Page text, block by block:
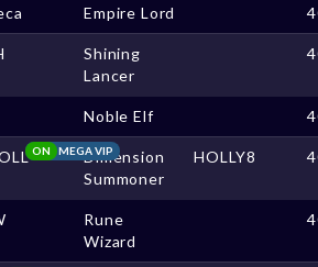
Empire Lord
Shining
Lancer
Noble Elf
MEGA VIP
ON
Dimension
Summoner
HOLLY8
Rune
Wizard